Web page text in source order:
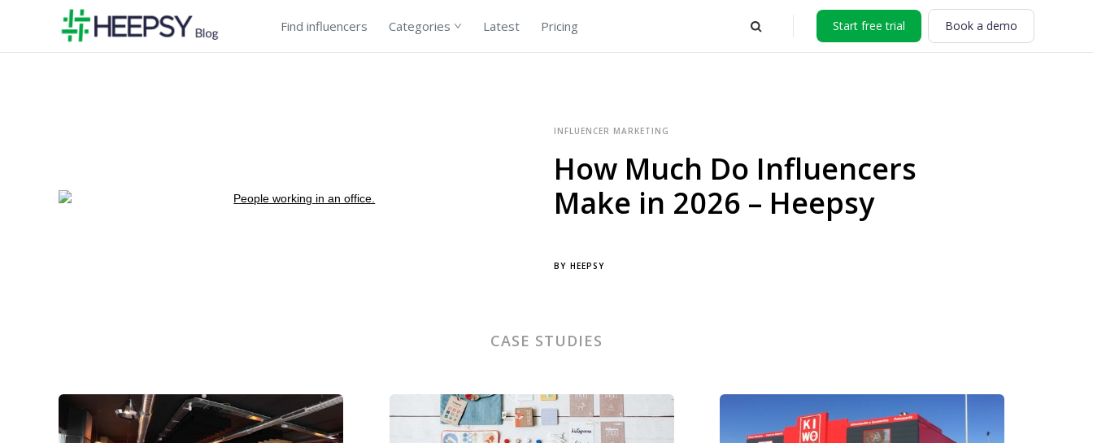
Find influencers Categories Latest Pricing Start free trial Book a demo
INFLUENCER MARKETING
How Much Do Influencers
Make in 2026 – Heepsy
BY HEEPSY
CASE STUDIES